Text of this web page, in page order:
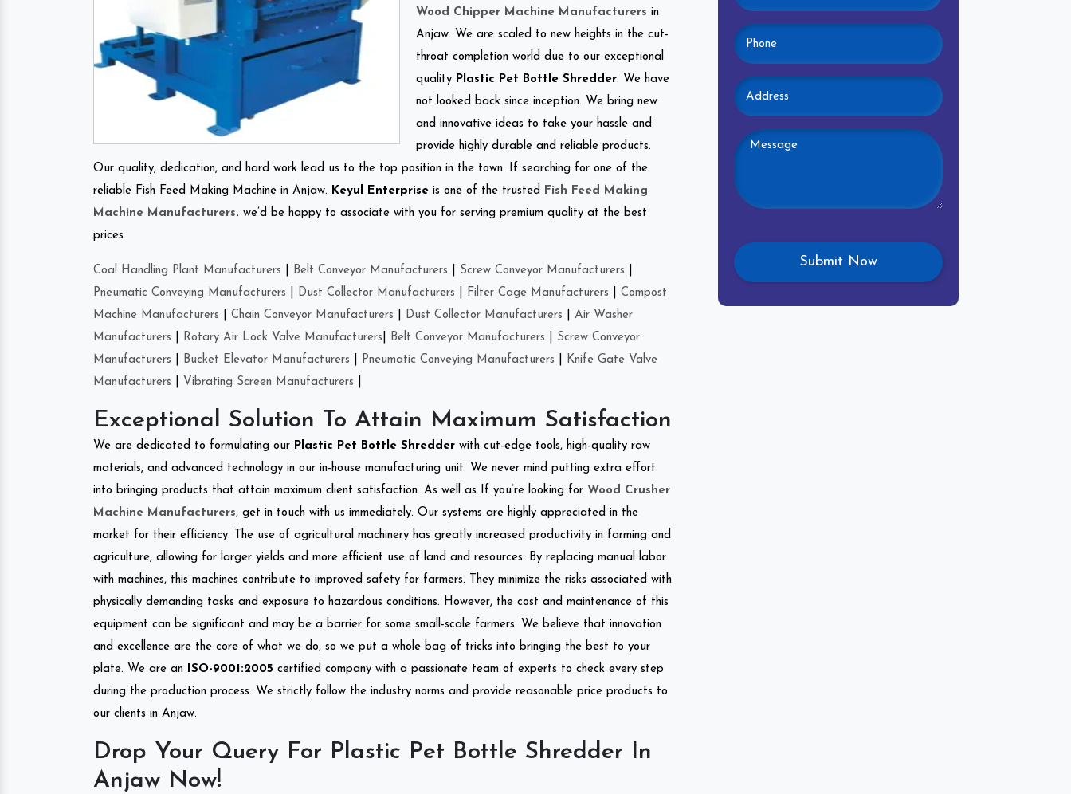
Wood Chipper Machine Manufacturers in
Anjaw. We are scaled to new heights in the cut-
throat completion world due to our exceptional
quality Plastic Pet Bottle Shredder. We have
not looked back since inception. We bring new
and innovative ideas to take your hassle and
provide highly durable and reliable products.
Our quality, dedication, and hard work lead us to the top position in the town. If searching for one of the
reliable Fish Feed Making Machine in Anjaw. Keyul Enterprise is one of the trusted
Fish Feed Making
Machine Manufacturers. we’d be happy to associate with you for serving premium quality at the best
prices.
Coal Handling Plant Manufacturers Belt Conveyor Manufacturers Screw Conveyor Manufacturers
Pneumatic Conveying Manufacturers
Dust Collector Manufacturers Filter Cage Manufacturers
Compost
Machine Manufacturers
Chain Conveyor Manufacturers Dust Collector Manufacturers
Air Washer
Manufacturers
Rotary Air Lock Valve Manufacturers Belt Conveyor Manufacturers
Screw Conveyor
Manufacturers
Bucket Elevator Manufacturers Pneumatic Conveying Manufacturers
Knife Gate Valve
Manufacturers
Vibrating Screen Manufacturers
Exceptional Solution To Attain Maximum Satisfaction
We are dedicated to formulating our Plastic Pet Bottle Shredder with cut-edge tools, high-quality raw
materials, and advanced technology in our in-house manufacturing unit. We never mind putting extra effort
into bringing products that attain maximum client satisfaction. As well as If you’re looking for Wood Crusher
Machine Manufacturers, get in touch with us immediately. Our systems are highly appreciated in the
market for their efficiency. The use of agricultural machinery has greatly increased productivity in farming and
agriculture, allowing for larger yields and more efficient use of land and resources. By replacing manual labor
with machines, this machines contribute to improved safety for farmers. They minimize the risks associated with
physically demanding tasks and exposure to hazardous conditions. However, the cost and maintenance of this
equipment can be significant and may be a barrier for some small-scale farmers. We believe that innovation
and excellence are the core of what we do, so we put a whole bag of tricks into bringing the best to your
plate. We are an
ISO-9001:2005 certified company with a passionate team of experts to check every step
during the production process. We strictly follow the industry norms and provide reasonable price products to
our clients in Anjaw.
Drop Your Query For Plastic Pet Bottle Shredder In
Anjaw Now!